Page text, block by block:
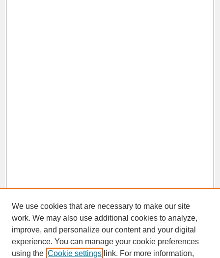
SEARCH
We use cookies that are necessary to make our site
work. We may also use additional cookies to analyze,
improve, and personalize our content and your digital
experience. You can manage your cookie preferences
using the Cookie settings link. For more information,